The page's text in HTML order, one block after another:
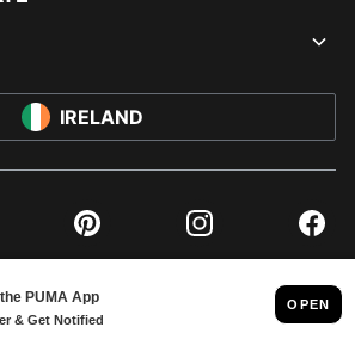
IRELAND
Pinterest Instagram
EUROPE GMBH, 2026. ALL RIGHTS RESERVED
IMPRINT AND LEGAL DATA